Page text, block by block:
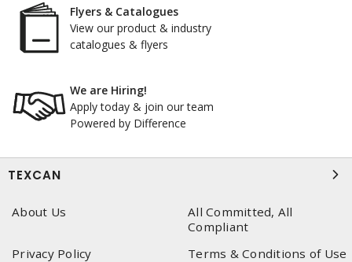
Flyers & Catalogues
View our product & industry
catalogues & flyers
We are Hiring!
Apply today & join our team
Powered by Difference
TEXCAN
About Us
All Committed, All
Compliant
Privacy Policy
Terms & Conditions of Use